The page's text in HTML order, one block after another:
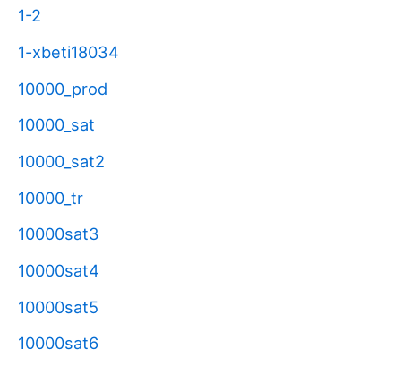
1-2
1-xbeti18034
10000_prod
10000_sat
10000_sat2
10000_tr
10000sat3
10000sat4
10000sat5
10000sat6